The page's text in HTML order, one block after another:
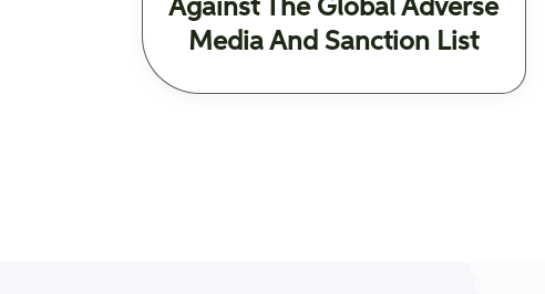
Against The Global Adverse
Media And Sanction List